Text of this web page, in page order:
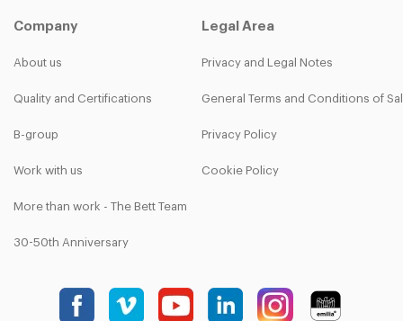
Company
About us
Quality and Certifications
B-group
Work with us
More than work - The Bett Team
30-50th Anniversary
Legal Area
Privacy and Legal Notes
General Terms and Conditions of
Privacy Policy
Cookie Policy